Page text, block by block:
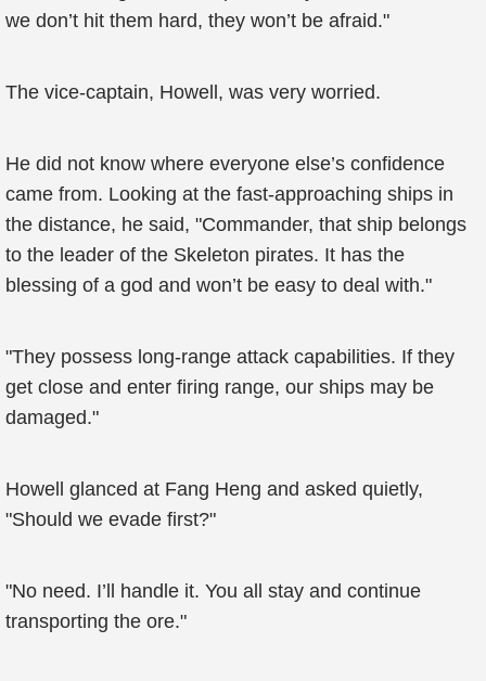
we don’t hit them hard, they won’t be afraid."
The vice-captain, Howell, was very worried.
He did not know where everyone else’s confidence
came from. Looking at the fast-approaching ships in
the distance, he said, "Commander, that ship belongs
to the leader of the Skeleton pirates. It has the
blessing of a god and won’t be easy to deal with."
"They possess long-range attack capabilities. If they
get close and enter firing range, our ships may be
damaged."
Howell glanced at Fang Heng and asked quietly,
"Should we evade first?"
"No need. I’ll handle it. You all stay and continue
transporting the ore."